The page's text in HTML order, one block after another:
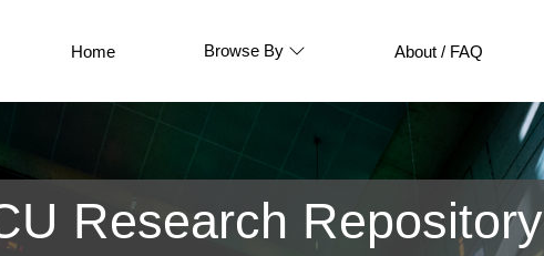
Home Browse By About / FAQ
Research Repository